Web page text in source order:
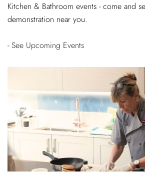
Kitchen & Bathroom events - come and
demonstration near you.
- See Upcoming Events